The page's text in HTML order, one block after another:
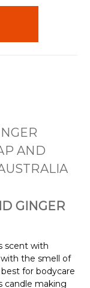
AND
GINGER
scent with
the smell of
for bodycare
candle making